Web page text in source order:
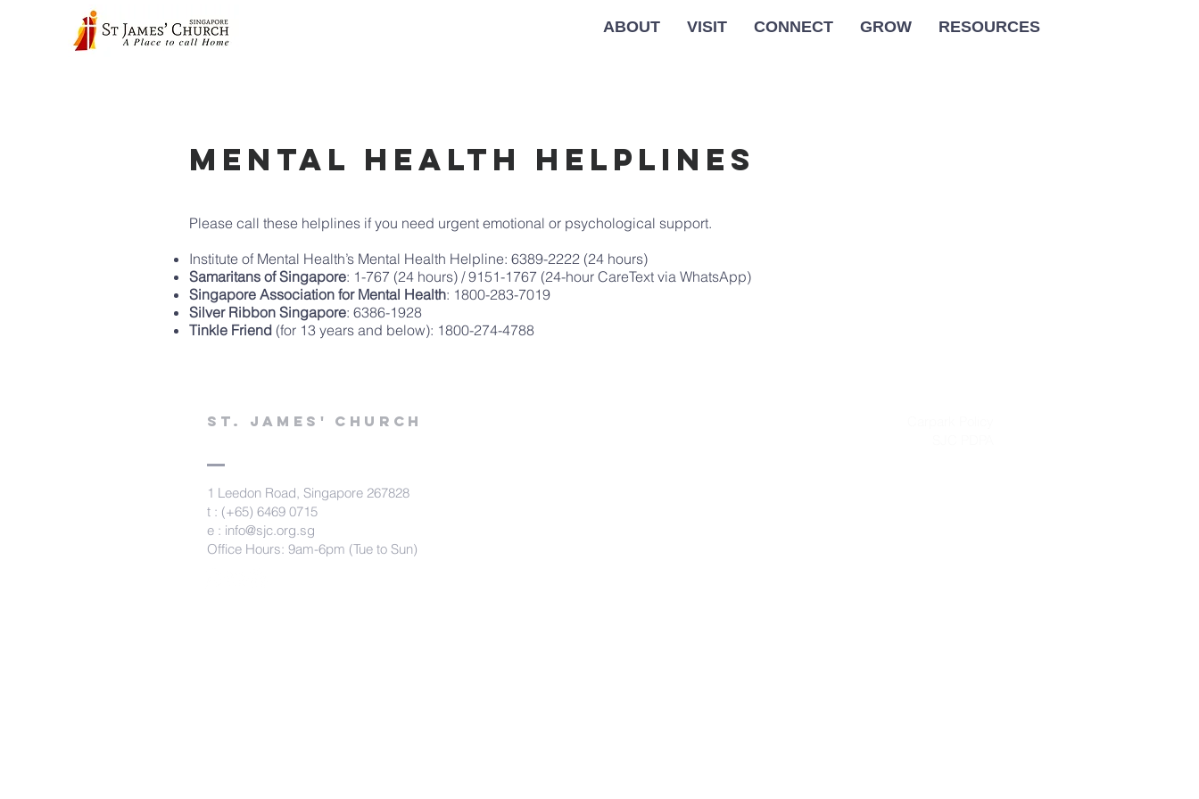
ABOUT VISIT CONNECT GROW RESOURCES
Mental Health Helplines
Please call these helplines if you need urgent emotional or psychological support.
Institute of Mental Health’s Mental Health Helpline: 6389-2222 (24 hours)
Samaritans of Singapore: 1-767 (24 hours) / 9151-1767 (24-hour CareText via WhatsApp)
Singapore Association for Mental Health: 1800-283-7019
Silver Ribbon Singapore: 6386-1928
Tinkle Friend (for 13 years and below): 1800-274-4788
St. james' church
1 Leedon Road, Singapore 267828
t : (+65) 6469 0715
e : info@sjc.org.sg
Office Hours: 9am-6pm (Tue to Sun)